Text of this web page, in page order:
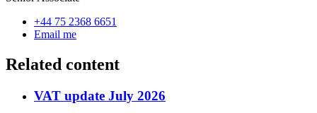
+44 75 2368 6651
Email me
Related content
VAT update July 2026